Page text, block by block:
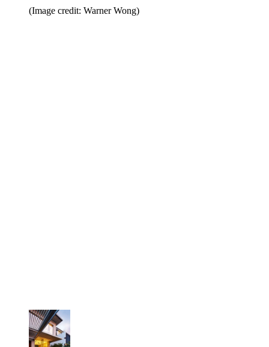
(Image credit: Warner Wong)